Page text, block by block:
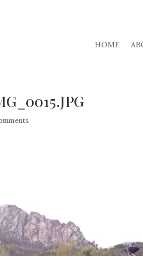
HOME